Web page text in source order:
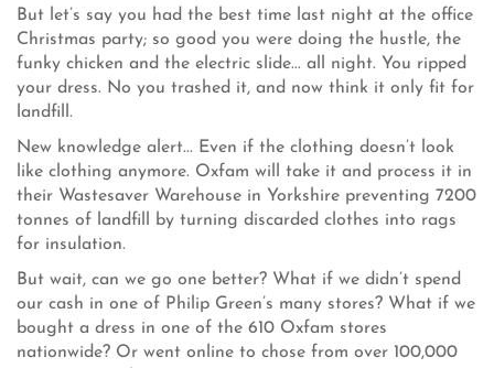
But let’s say you had the best time last night at the office
Christmas party; so good you were doing the hustle, the
funky chicken and the electric slide... all night. You ripped
your dress. No you trashed it, and now think it only fit for
landfill.
New knowledge alert... Even if the clothing doesn’t look
like clothing anymore. Oxfam will take it and process it in
their Wastesaver Warehouse in Yorkshire preventing 7200
tonnes of landfill by turning discarded clothes into rags
for insulation.
But wait, can we go one better? What if we didn’t spend
our cash in one of Philip Green’s many stores? What if we
bought a dress in one of the 610 Oxfam stores
nationwide? Or went online to chose from over 100,000